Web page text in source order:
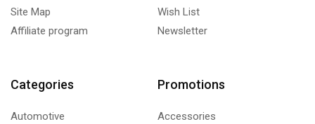
Site Map
Affiliate program
Wish List
Newsletter
Categories
Automotive
Promotions
Accessories